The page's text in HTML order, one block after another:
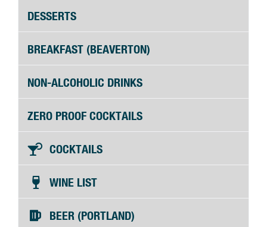
DESSERTS
BREAKFAST (BEAVERTON)
NON-ALCOHOLIC DRINKS
ZERO PROOF COCKTAILS
COCKTAILS
WINE LIST
BEER (PORTLAND)